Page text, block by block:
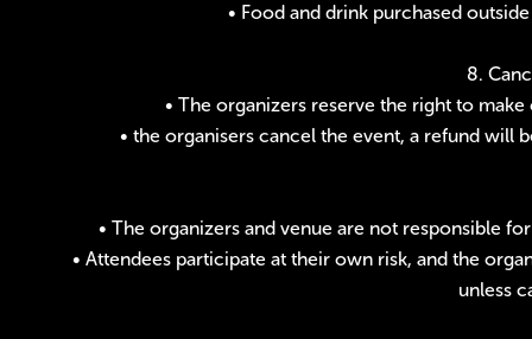
• Food and drink purchased
8.
• The organizers reserve the right to
• the organisers cancel the event, a refund will
• The organizers and venue are not responsible
• Attendees participate at their own risk, and the
unless